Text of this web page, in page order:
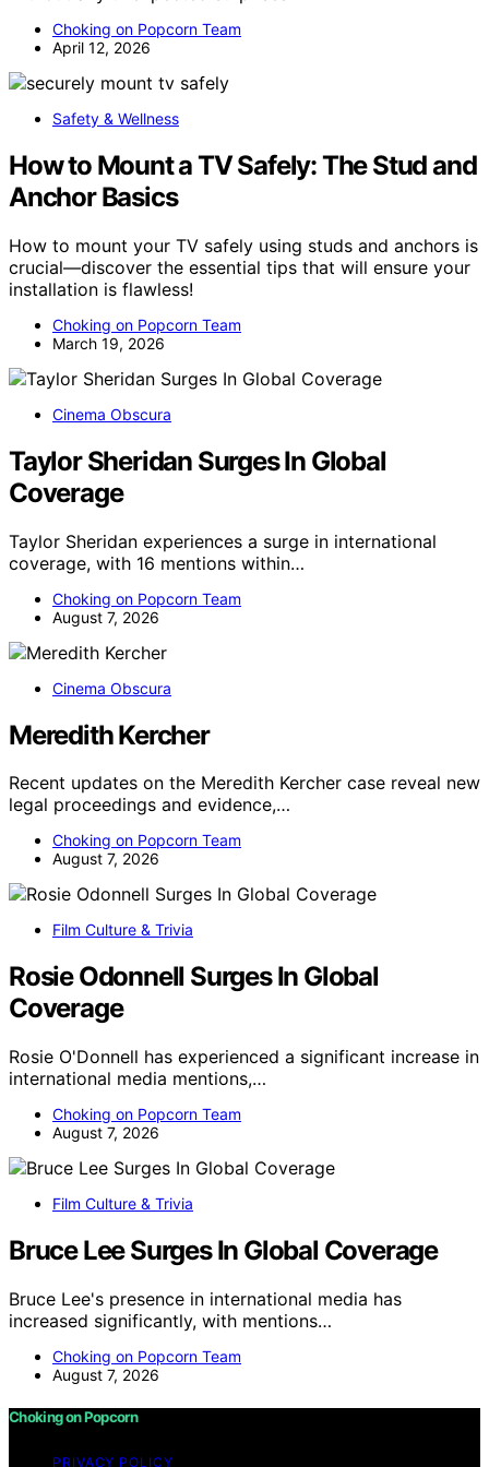
Choking on Popcorn Team
April 12, 2026
Safety & Wellness
How to Mount a TV Safely: The Stud and
Anchor Basics
How to mount your TV safely using studs and anchors is
crucial—discover the essential tips that will ensure your
installation is flawless!
Choking on Popcorn Team
March 19, 2026
Cinema Obscura
Taylor Sheridan Surges In Global
Coverage
Taylor Sheridan experiences a surge in international
coverage, with 16 mentions within…
Choking on Popcorn Team
August 7, 2026
Cinema Obscura
Meredith Kercher
Recent updates on the Meredith Kercher case reveal new
legal proceedings and evidence,…
Choking on Popcorn Team
August 7, 2026
Film Culture & Trivia
Rosie Odonnell Surges In Global
Coverage
Rosie O'Donnell has experienced a significant increase in
international media mentions,…
Choking on Popcorn Team
August 7, 2026
Film Culture & Trivia
Bruce Lee Surges In Global Coverage
Bruce Lee's presence in international media has
increased significantly, with mentions…
Choking on Popcorn Team
August 7, 2026
Choking on Popcorn
PRIVACY POLICY